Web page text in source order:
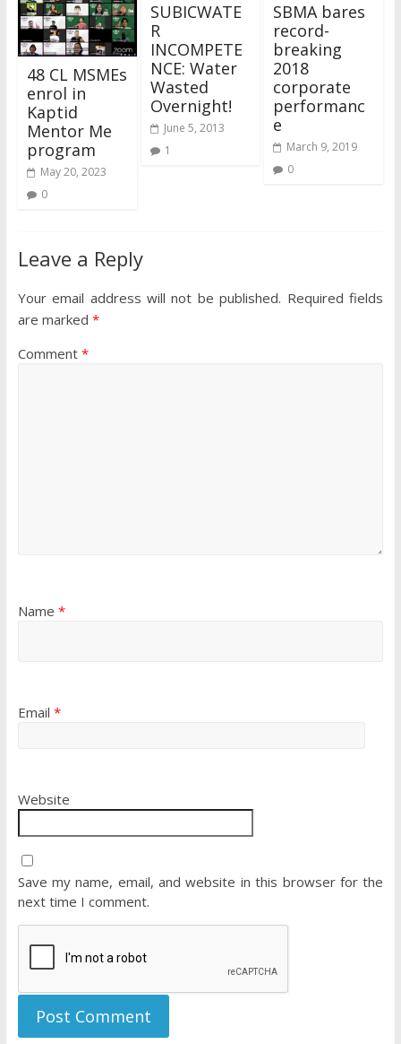
48 CL MSMEs
enrol in
Kaptid
Mentor Me
program
May 20, 2023
0
SUBICWATE
R
INCOMPETE
NCE: Water
Wasted
Overnight!
June 5, 2013
1
SBMA bares
record-
breaking
2018
corporate
performanc
e
March 9, 2019
0
Leave a Reply
Your email address will not be published. Required fields
are marked *
Comment *
Name *
Email *
Website
Save my name, email, and website in this browser for the
next time I comment.